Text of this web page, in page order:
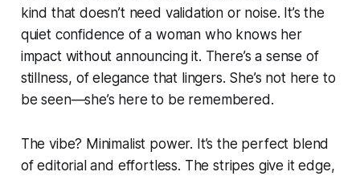
kind that doesn’t need validation or noise. It’s the
quiet confidence of a woman who knows her
impact without announcing it. There’s a sense of
stillness, of elegance that lingers. She’s not here to
be seen—she’s here to be remembered.
The vibe? Minimalist power. It’s the perfect blend
of editorial and effortless. The stripes give it edge,